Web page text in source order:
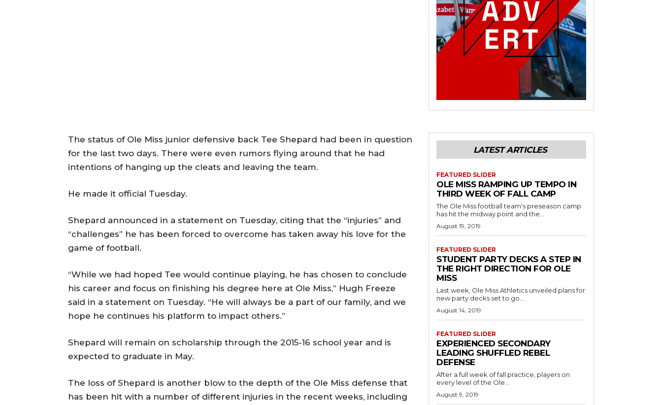
The status of Ole Miss junior defensive back Tee Shepard had been in question
for the last two days. There were even rumors flying around that he had
intentions of hanging up the cleats and leaving the team.
He made it official Tuesday.
Shepard announced in a statement on Tuesday, citing that the “injuries” and
“challenges” he has been forced to overcome has taken away his love for the
game of football.
“While we had hoped Tee would continue playing, he has chosen to conclude
his career and focus on finishing his degree here at Ole Miss,” Hugh Freeze
said in a statement on Tuesday. “He will always be a part of our family, and we
hope he continues his platform to impact others.”
Shepard will remain on scholarship through the 2015-16 school year and is
expected to graduate in May.
The loss of Shepard is another blow to the depth of the Ole Miss defense that
has been hit with a number of different injuries in the recent weeks, including
LATEST ARTICLES
FEATURED SLIDER
OLE MISS RAMPING UP TEMPO IN
THIRD WEEK OF FALL CAMP
The Ole Miss football team's preseason camp
has hit the midway point and the...
August 19, 2019
FEATURED SLIDER
STUDENT PARTY DECKS A STEP IN
THE RIGHT DIRECTION FOR OLE
MISS
Last week, Ole Miss Athletics unveiled plans for
new party decks set to go...
August 14, 2019
FEATURED SLIDER
EXPERIENCED SECONDARY
LEADING SHUFFLED REBEL
DEFENSE
After a full week of fall practice, players on
every level of the Ole...
August 9, 2019